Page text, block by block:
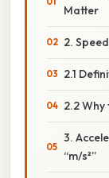
Matter
2.
2.1
2.2 Why
3.
“m/s²”